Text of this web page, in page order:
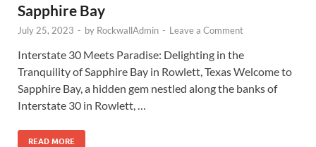
Sapphire Bay
July 25, 2023 - by RockwallAdmin - Leave a Comment
Interstate 30 Meets Paradise: Delighting in the
Tranquility of Sapphire Bay in Rowlett, Texas Welcome to
Sapphire Bay, a hidden gem nestled along the banks of
Interstate 30 in Rowlett, …
READ MORE